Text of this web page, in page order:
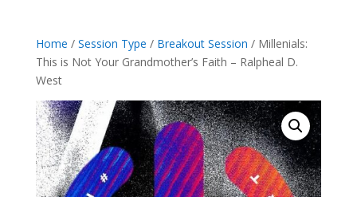
Home / Session Type / Breakout Session / Millenials:
This is Not Your Grandmother’s Faith – Ralpheal D.
West